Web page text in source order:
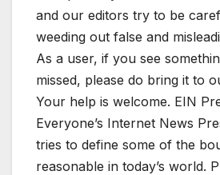
and our editors try to be
weeding out false and
As a user, if you see
missed, please do bring it to
Your help is welcome. EIN
Everyone’s Internet News
tries to define some of the
reasonable in today’s world.